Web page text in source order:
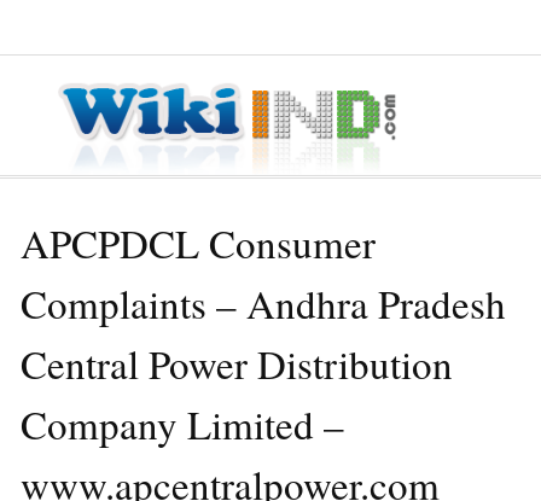
APCPDCL Consumer
Complaints – Andhra Pradesh
Central Power Distribution
Company Limited –
www.apcentralpower.com